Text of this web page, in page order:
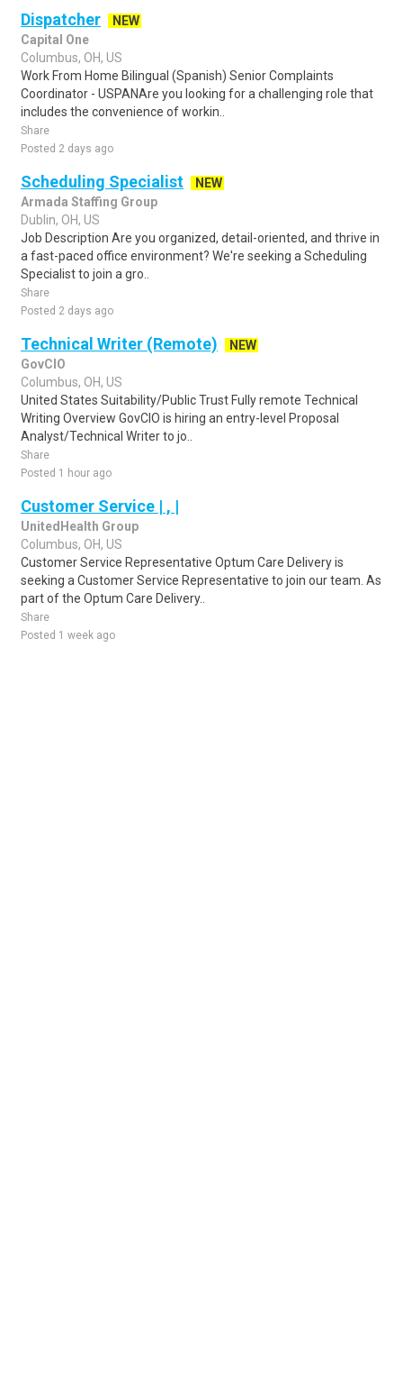
Dispatcher
NEW
Capital One
Columbus, OH, US
Work From Home Bilingual (Spanish) Senior Complaints
Coordinator - USPANAre you looking for a challenging role that
includes the convenience of workin..
Share
Posted 2 days ago
Scheduling Specialist
NEW
Armada Staffing Group
Dublin, OH, US
Job Description Are you organized, detail-oriented, and thrive in
a fast-paced office environment? We're seeking a Scheduling
Specialist to join a gro..
Share
Posted 2 days ago
Technical Writer (Remote)
NEW
GovCIO
Columbus, OH, US
United States Suitability/Public Trust Fully remote Technical
Writing Overview GovCIO is hiring an entry-level Proposal
Analyst/Technical Writer to jo..
Share
Posted 1 hour ago
Customer Service | , |
UnitedHealth Group
Columbus, OH, US
Customer Service Representative Optum Care Delivery is
seeking a Customer Service Representative to join our team. As
part of the Optum Care Delivery..
Share
Posted 1 week ago